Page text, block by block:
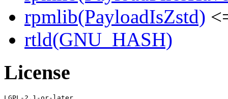
rpmlib(PayloadIsZstd)
rtld(GNU_HASH)
License